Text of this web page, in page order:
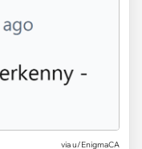
via u/EnigmaCA